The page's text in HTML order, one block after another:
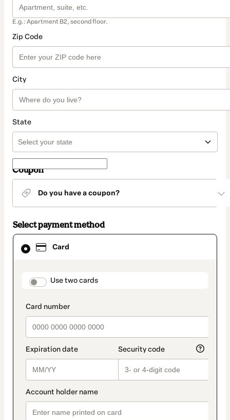
E.g.: Apartment B2, second floor.
Zip Code
City
State
Coupon
Do you have a coupon?
Select payment method
Card
payment_data.section_title_v2
Use two cards
Card
selected
method